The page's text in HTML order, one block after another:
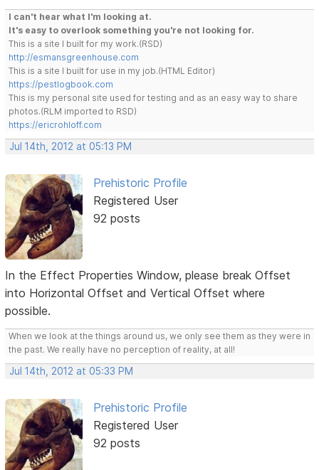
I can't hear what I'm looking at.
It's easy to overlook something you're not looking for.
This is a site I built for my work.(RSD)
http://esmansgreenhouse.com
This is a site I built for use in my job.(HTML Editor)
https://pestlogbook.com
This is my personal site used for testing and as an easy way to share
photos.(RLM imported to RSD)
https://ericrohloff.com
Jul 14th, 2012 at 05:13 PM
Prehistoric Profile
Registered User
92 posts
In the Effect Properties Window, please break Offset
into Horizontal Offset and Vertical Offset where
possible.
When we look at the things around us, we only see them as they were in
the past. We really have no perception of reality, at all!
Jul 14th, 2012 at 05:33 PM
Prehistoric Profile
Registered User
92 posts